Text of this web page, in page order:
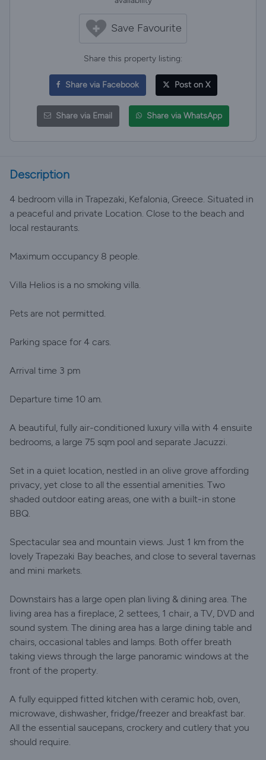
Save Favourite
Share this property listing:
Share via Facebook Post on X
Share via Email Share via WhatsApp
Description
4 bedroom villa in Trapezaki, Kefalonia, Greece. Situated in
a peaceful and private Location. Close to the beach and
local restaurants.
Maximum occupancy 8 people.
Villa Helios is a no smoking villa.
Pets are not permitted.
Parking space for 4 cars.
Arrival time 3 pm
Departure time 10 am.
A beautiful, fully air-conditioned luxury villa with 4 ensuite
bedrooms, a large 75 sqm pool and separate Jacuzzi.
Set in a quiet location, nestled in an olive grove affording
privacy, yet close to all the essential amenities. Two
shaded outdoor eating areas, one with a built-in stone
BBQ.
Spectacular sea and mountain views. Just 1 km from the
lovely Trapezaki Bay beaches, and close to several tavernas
and mini markets.
Downstairs has a large open plan living & dining area. The
living area has a fireplace, 2 settees, 1 chair, a TV, DVD and
sound system. The dining area has a large dining table and
chairs, occasional tables and lamps. Both offer breath
taking views through the large panoramic windows at the
front of the property.
A fully equipped fitted kitchen with ceramic hob, oven,
microwave, dishwasher, fridge/freezer and breakfast bar.
All the essential saucepans, crockery and cutlery that you
should require.